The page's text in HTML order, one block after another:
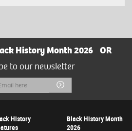
History Month 2026
OR
to our newsletter
Submit
History
Black History Month
2026